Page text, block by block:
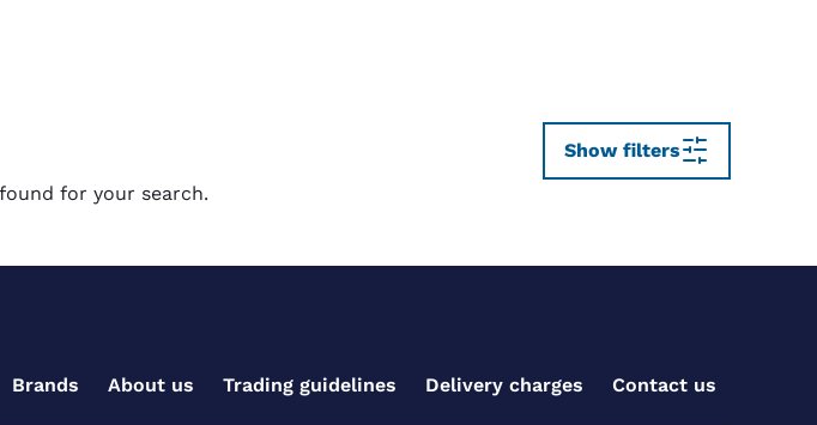
Show filters
for your search.
Brands About us Trading guidelines Delivery charges Contact us